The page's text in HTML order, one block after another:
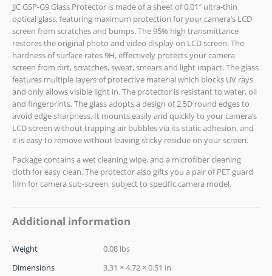
JJC GSP-G9 Glass Protector is made of a sheet of 0.01″ ultra-thin
optical glass, featuring maximum protection for your camera’s LCD
screen from scratches and bumps. The 95% high transmittance
restores the original photo and video display on LCD screen. The
hardness of surface rates 9H, effectively protects your camera
screen from dirt, scratches, sweat, smears and light impact. The glass
features multiple layers of protective material which blocks UV rays
and only allows visible light in. The protector is resistant to water, oil
and fingerprints. The glass adopts a design of 2.5D round edges to
avoid edge sharpness. It mounts easily and quickly to your camera’s
LCD screen without trapping air bubbles via its static adhesion, and
it is easy to remove without leaving sticky residue on your screen.
Package contains a wet cleaning wipe, and a microfiber cleaning
cloth for easy clean. The protector also gifts you a pair of PET guard
film for camera sub-screen, subject to specific camera model.
Additional information
Weight
0.08 lbs
Dimensions
3.31 × 4.72 × 0.51 in